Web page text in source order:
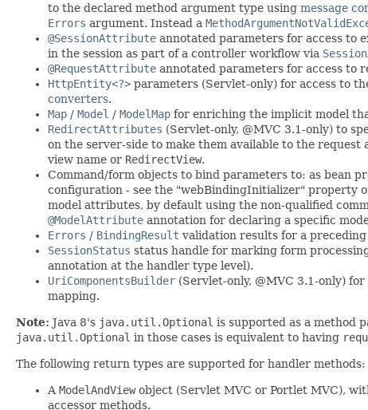
to the declared method argument type using message
Errors argument. Instead a
@SessionAttribute annotated parameters for access to
in the session as part of a controller workflow via
@RequestAttribute annotated parameters for access to
HttpEntity<?> parameters (Servlet-only) for access to
converters.
Map / Model / ModelMap for enriching the implicit model
RedirectAttributes (Servlet-only, @MVC 3.1-only) to
on the server-side to make them available to the
view name or RedirectView.
Command/form objects to bind parameters to: as bean
configuration - see the "webBindingInitializer" property
model attributes, by default using the non-qualified
@ModelAttribute annotation for declaring a specific
Errors / BindingResult validation results for a
SessionStatus status handle for marking form
annotation at the handler type level).
UriComponentsBuilder (Servlet-only, @MVC 3.1-only)
mapping.
Note: Java 8's java.util.Optional is supported as a method
java.util.Optional in those cases is equivalent to having
The following return types are supported for handler methods:
A ModelAndViewobject (Servlet MVC or Portlet MVC),
accessor methods.